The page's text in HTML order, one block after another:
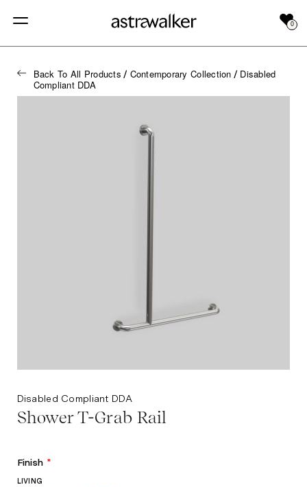
0
Back To All Products / Contemporary Collection / Disabled
Compliant DDA
Disabled Compliant DDA
Shower T-Grab Rail
Finish *
LIVING